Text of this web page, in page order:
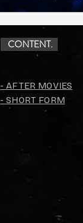
CONTENT.
- AFTER MOVIES
- SHORT FORM